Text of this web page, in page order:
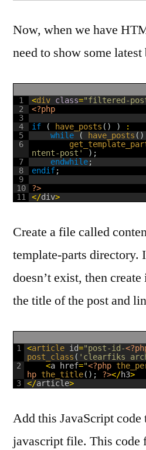
Now, when we have
need to show some latest
1
2
3
4
5
6
7
8
9
10
11
<div class="filtered-
<?php
if
( have_posts ( ) )
:
while
( have_posts ( )
ntent-post'
) ;
endwhile;
endif;
?>
</div>
Create a file called
template-parts directory.
doesn’t exist, then
the title of the post and
1
2
3
<article id="post-id-
post_class ( 'clearfiks
<a href="<?php
hp the_title( ) ; ?></h3>
</article>
Add this JavaScript code
javascript file. This code